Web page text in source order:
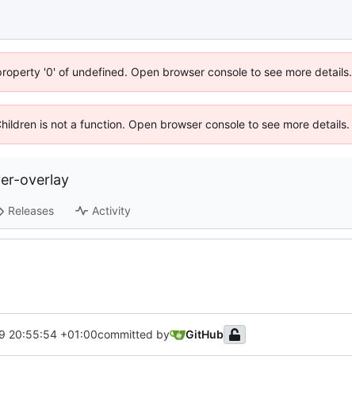
'0' of undefined. Open browser console to see more details.
is not a function. Open browser console to see more details.
overlay
Releases Activity
20:55:54 +01:00committed by GitHub